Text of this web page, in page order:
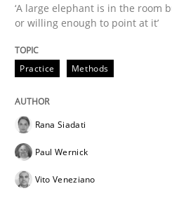
How to use
‘A large elephant is in the room
or willing enough to point at it’
Practice Methods
Rana Siadati
Paul Wernick
Vito Veneziano